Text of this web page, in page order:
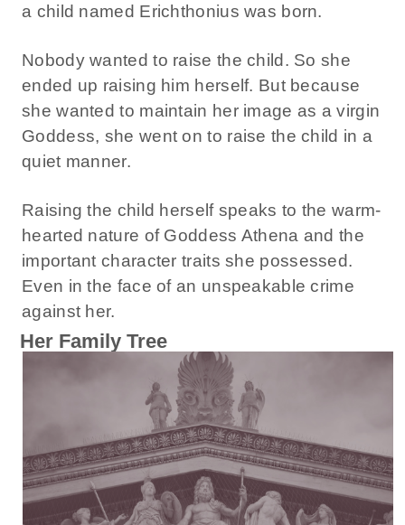
a child named Erichthonius was born.
Nobody wanted to raise the child. So she
ended up raising him herself. But because
she wanted to maintain her image as a virgin
Goddess, she went on to raise the child in a
quiet manner.
Raising the child herself speaks to the warm-
hearted nature of Goddess Athena and the
important character traits she possessed.
Even in the face of an unspeakable crime
against her.
Her Family Tree